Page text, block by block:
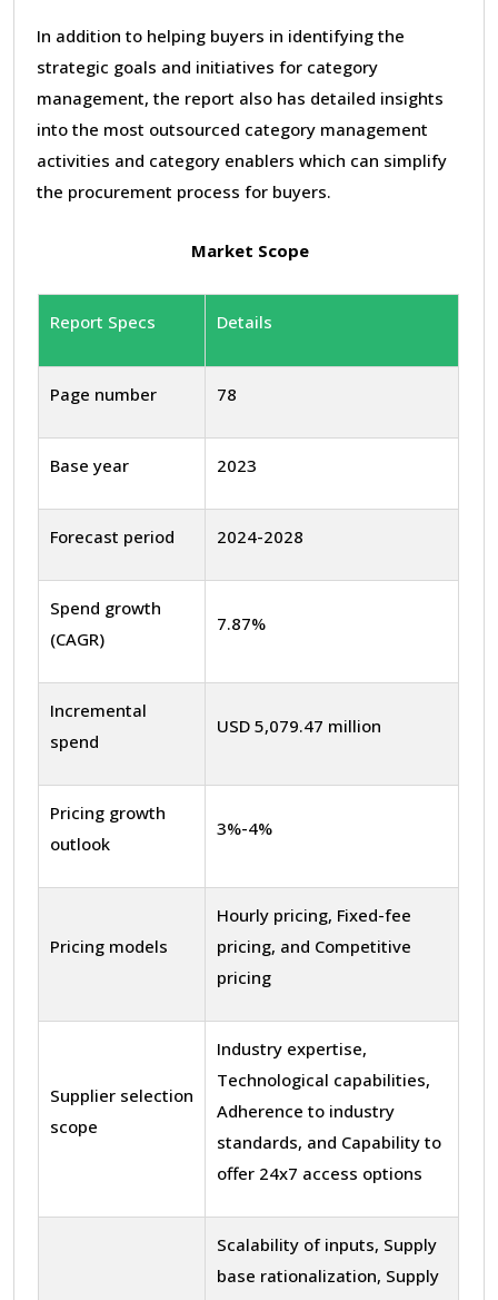
In addition to helping buyers in identifying the
strategic goals and initiatives for category
management, the report also has detailed insights
into the most outsourced category management
activities and category enablers which can simplify
the procurement process for buyers.
Market Scope
Report Specs Details
Page number 78
Base year 2023
Forecast period 2024-2028
Spend growth
(CAGR)
7.87%
Incremental
spend
USD 5,079.47 million
Pricing growth
outlook
3%-4%
Pricing models
Hourly pricing, Fixed-fee
pricing, and Competitive
pricing
Supplier selection
scope
Industry expertise,
Technological capabilities,
Adherence to industry
standards, and Capability to
offer 24x7 access options
Scalability of inputs, Supply
base rationalization, Supply